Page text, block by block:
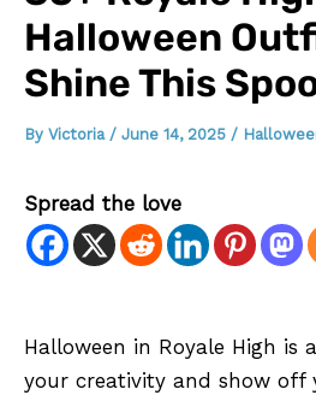
Halloween
Shine This
By Victoria / June 14, 2025 /
Spread the love
Halloween in Royale High is
your creativity and show off